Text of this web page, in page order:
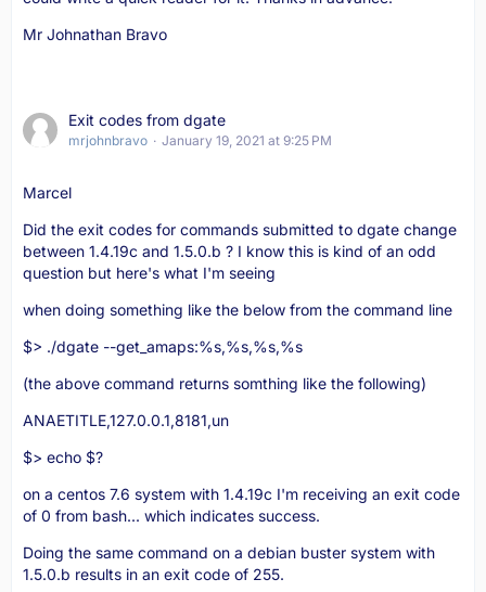
Mr Johnathan Bravo
Exit codes from dgate
mrjohnbravo January 19, 2021 at 9:25 PM
Marcel
Did the exit codes for commands submitted to dgate change
between 1.4.19c and 1.5.0.b ? I know this is kind of an odd
question but here's what I'm seeing
when doing something like the below from the command line
$> ./dgate --get_amaps:%s,%s,%s,%s
(the above command returns somthing like the following)
ANAETITLE,127.0.0.1,8181,un
$> echo $?
on a centos 7.6 system with 1.4.19c I'm receiving an exit code
of 0 from bash... which indicates success.
Doing the same command on a debian buster system with
1.5.0.b results in an exit code of 255.